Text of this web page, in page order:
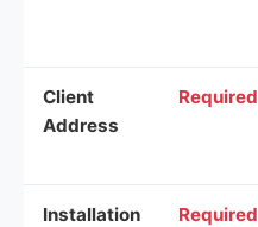
Client
Address
Required
Installation
Required